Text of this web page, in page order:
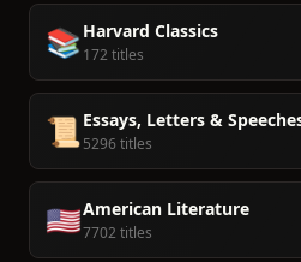
📚 Harvard Classics
172 titles
📜 Essays, Letters &
5296 titles
🇺🇸American Literature
7702 titles